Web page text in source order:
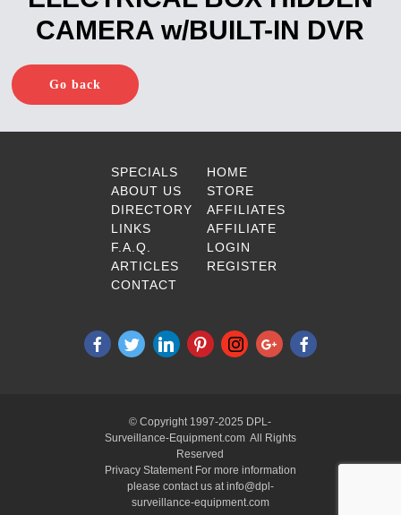
CAMERA w/BUILT-IN DVR
Go back
SPECIALS
ABOUT US
DIRECTORY
LINKS
F.A.Q.
ARTICLES
CONTACT
HOME
STORE
AFFILIATES
AFFILIATE
LOGIN
REGISTER
© Copyright 1997-2025 DPL-
Surveillance-Equipment.com All Rights
Reserved
Privacy Statement For more information
please contact us at info@dpl-
surveillance-equipment.com